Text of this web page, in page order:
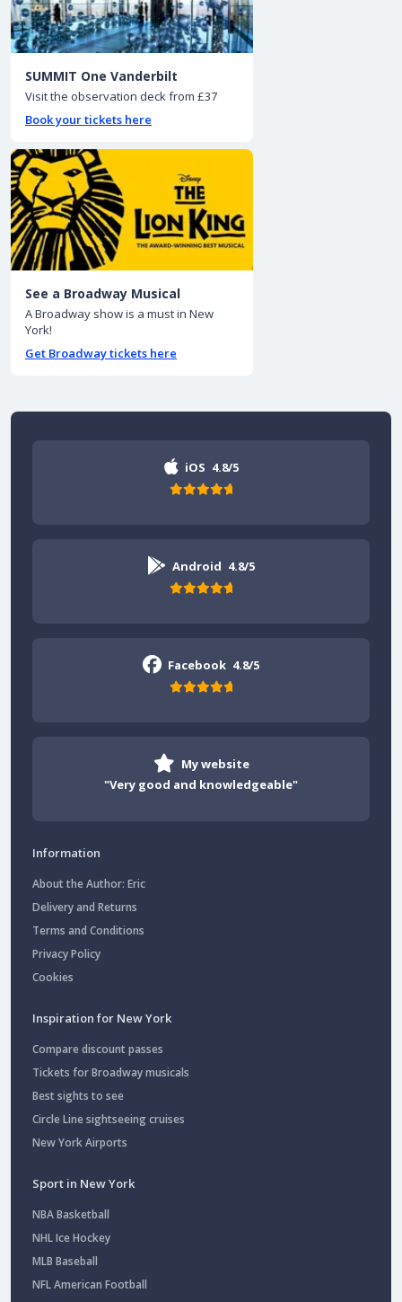
SUMMIT One Vanderbilt
Visit the observation deck from £37
Book your tickets here
See a Broadway Musical
A Broadway show is a must in New
York!
Get Broadway tickets here
iOS 4.8/5
Android 4.8/5
Facebook 4.8/5
My website
"Very good and knowledgeable"
Information
About the Author: Eric
Delivery and Returns
Terms and Conditions
Privacy Policy
Cookies
Inspiration for New York
Compare discount passes
Tickets for Broadway musicals
Best sights to see
Circle Line sightseeing cruises
New York Airports
Sport in New York
NBA Basketball
NHL Ice Hockey
MLB Baseball
NFL American Football